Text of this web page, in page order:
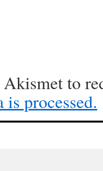
Akismet to
is processed.